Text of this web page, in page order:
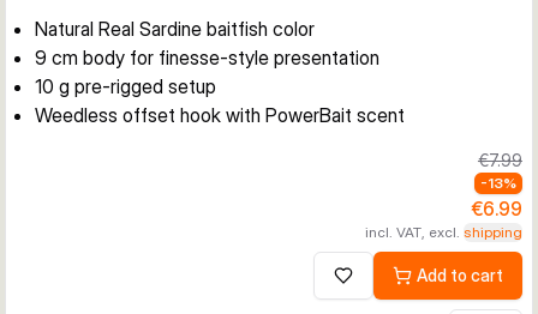
Natural Real Sardine baitfish color
9 cm body for finesse-style presentation
10 g pre-rigged setup
Weedless offset hook with PowerBait scent
€7.99
-13%
€6.99
incl. VAT, excl. shipping
Add to wishlistAdd to cart